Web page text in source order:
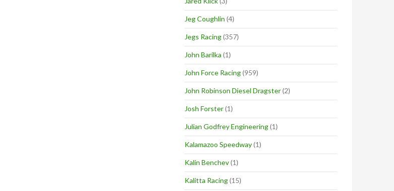
Jeg Coughlin (4)
Jegs Racing(357)
John Barilka (1)
John Force Racing(959)
John Robinson Diesel Dragster(2)
Josh Forster(1)
Julian Godfrey Engineering(1)
Kalamazoo Speedway(1)
Kalin Benchev(1)
Kalitta Racing(15)